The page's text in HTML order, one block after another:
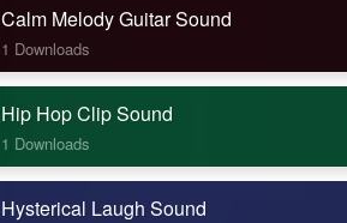
Calm Melody Guitar Sound
1 Downloads
Hip Hop Clip Sound
1 Downloads
Hysterical Laugh Sound